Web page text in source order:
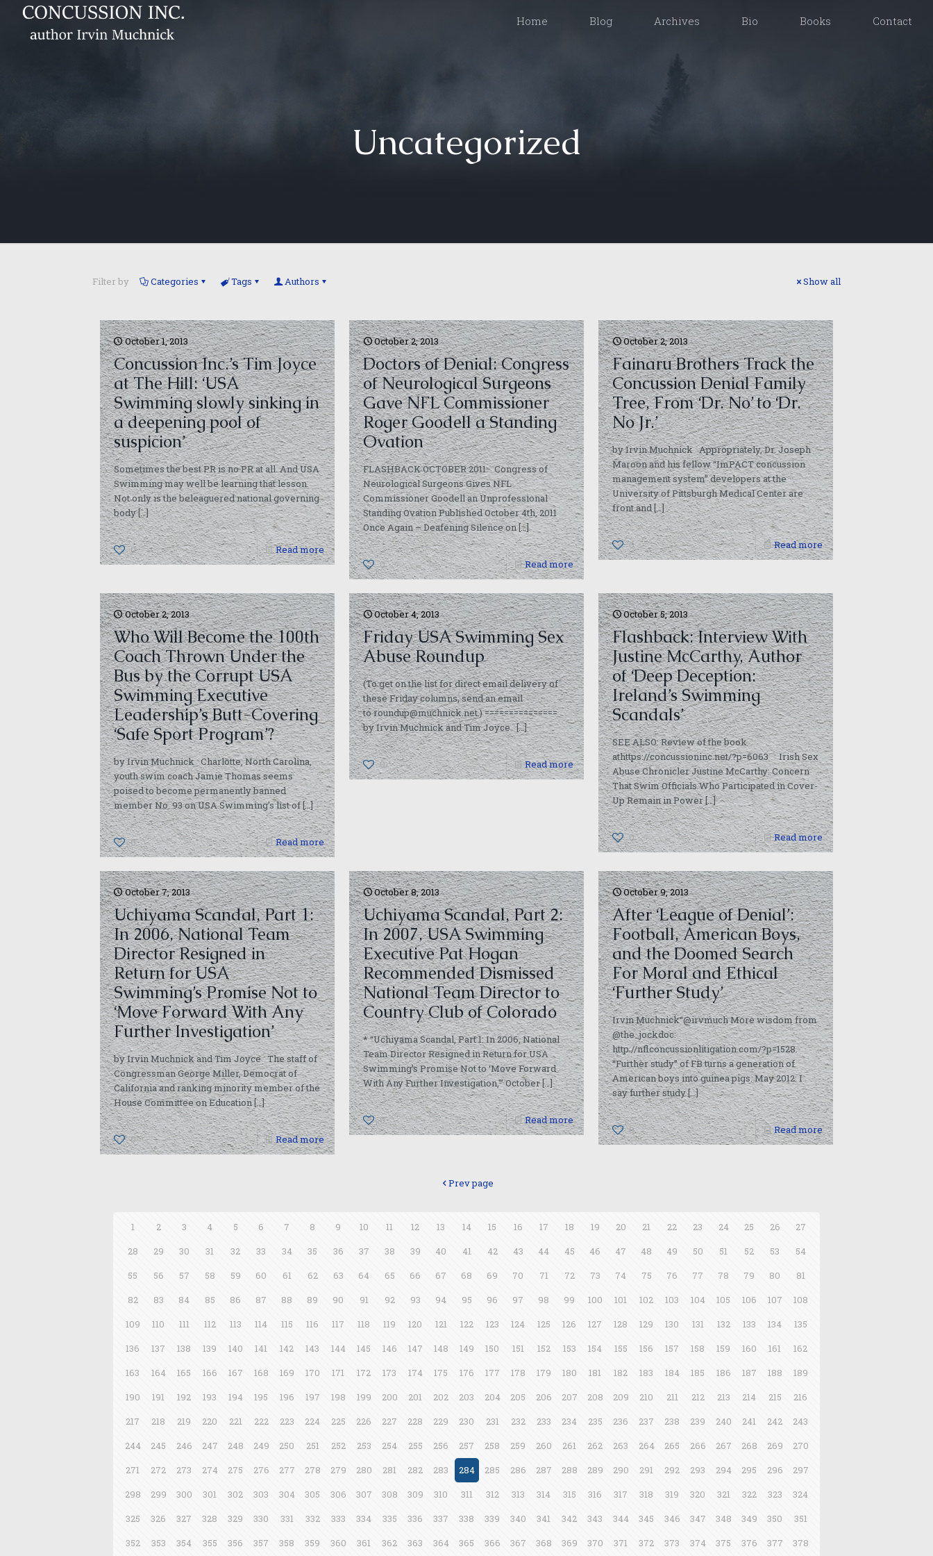
Home Blog Archives Bio Books Contact
Uncategorized
Filter by Categories Tags Authors Show all
October 1, 2013
Concussion Inc.’s Tim Joyce
at The Hill: ‘USA
Swimming slowly sinking in
a deepening pool of
suspicion’
Sometimes the best PR is no PR at all. And USA
Swimming may well be learning that lesson.
Not only is the beleaguered national governing
body[…]
0 Read more
October 2, 2013
Doctors of Denial: Congress
of Neurological Surgeons
Gave NFL Commissioner
Roger Goodell a Standing
Ovation
FLASHBACK OCTOBER 2011: Congress of
Neurological Surgeons Gives NFL
Commissioner Goodell an Unprofessional
Standing Ovation Published October 4th, 2011
Once Again – Deafening Silence on[…]
0 Read more
October 2, 2013
Fainaru Brothers Track the
Concussion Denial Family
Tree, From ‘Dr. No’ to ‘Dr.
No Jr.’
by Irvin Muchnick Appropriately, Dr. Joseph
Maroon and his fellow “ImPACT concussion
management system” developers at the
University of Pittsburgh Medical Center are
front and[…]
0 Read more
October 2, 2013
Who Will Become the 100th
Coach Thrown Under the
Bus by the Corrupt USA
Swimming Executive
Leadership’s Butt-Covering
‘Safe Sport Program’?
by Irvin Muchnick Charlotte, North Carolina,
youth swim coach Jamie Thomas seems
poised to become permanently banned
member No. 93 on USA Swimming’s list of[…]
0 Read more
October 4, 2013
Friday USA Swimming Sex
Abuse Roundup
(To get on the list for direct email delivery of
these Friday columns, send an email
to roundup@muchnick.net.) ===============
by Irvin Muchnick and Tim Joyce[…]
0 Read more
October 5, 2013
Flashback: Interview With
Justine McCarthy, Author
of ‘Deep Deception:
Ireland’s Swimming
Scandals’
SEE ALSO: Review of the book
athttps://concussioninc.net/?p=6063 Irish Sex
Abuse Chronicler Justine McCarthy: Concern
That Swim Officials Who Participated in Cover-
Up Remain in Power[…]
0 Read more
October 7, 2013
Uchiyama Scandal, Part 1:
In 2006, National Team
Director Resigned in
Return for USA
Swimming’s Promise Not to
‘Move Forward With Any
Further Investigation’
by Irvin Muchnick and Tim Joyce The staff of
Congressman George Miller, Democrat of
California and ranking minority member of the
House Committee on Education[…]
0 Read more
October 8, 2013
Uchiyama Scandal, Part 2:
In 2007, USA Swimming
Executive Pat Hogan
Recommended Dismissed
National Team Director to
Country Club of Colorado
* “Uchiyama Scandal, Part 1: In 2006, National
Team Director Resigned in Return for USA
Swimming’s Promise Not to ‘Move Forward
With Any Further Investigation,'” October[…]
0 Read more
October 9, 2013
After ‘League of Denial’:
Football, American Boys,
and the Doomed Search
For Moral and Ethical
‘Further Study’
Irvin Muchnick“@irvmuch More wisdom from
@the_jockdoc:
http://nflconcussionlitigation.com/?p=1528.
“Further study” of FB turns a generation of
American boys into guinea pigs. May 2012: I
say further study[…]
0 Read more
Prev page
1 2 3 4 5 6 7 8 9 10 11 12 13 14 15 16 17 18 19 20 21 22 23 24 25 26
27
28
29 30 31 32 33 34 35 36 37 38 39 40 41 42 43 44 45 46 47 48 49 50 51 52 53
54
55
56 57 58 59 60 61 62 63 64 65 66 67 68 69 70 71 72 73 74 75 76 77 78 79 80
81
82
83 84 85 86 87 88 89 90 91 92 93 94 95 96 97 98 99 100 101 102 103 104 105 106 107
108
109
110 111 112 113 114 115 116 117 118 119 120 121 122 123 124 125 126 127 128 129 130 131 132 133 134
135
136
137 138 139 140 141 142 143 144 145 146 147 148 149 150 151 152 153 154 155 156 157 158 159 160 161
162
163
164 165 166 167 168 169 170 171 172 173 174 175 176 177 178 179 180 181 182 183 184 185 186 187 188
189
190
191 192 193 194 195 196 197 198 199 200 201 202 203 204 205 206 207 208 209 210 211 212 213 214 215
216
217
218 219 220 221 222 223 224 225 226 227 228 229 230 231 232 233 234 235 236 237 238 239 240 241 242
243
244
245 246 247 248 249 250 251 252 253 254 255 256 257 258 259 260 261 262 263 264 265 266 267 268 269
270
271
272 273 274 275 276 277 278 279 280 281 282 283 284 285 286 287 288 289 290 291 292 293 294 295 296
297
298
299 300 301 302 303 304 305 306 307 308 309 310 311 312 313 314 315 316 317 318 319 320 321 322 323
324
325
326 327 328 329 330 331 332 333 334 335 336 337 338 339 340 341 342 343 344 345 346 347 348 349 350
351
352
353 354 355 356 357 358 359 360 361 362 363 364 365 366 367 368 369 370 371 372 373 374 375 376 377 378